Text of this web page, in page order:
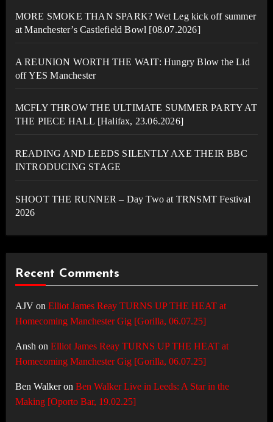
MORE SMOKE THAN SPARK? Wet Leg kick off summer
at Manchester’s Castlefield Bowl [08.07.2026]
A REUNION WORTH THE WAIT: Hungry Blow the Lid
off YES Manchester
MCFLY THROW THE ULTIMATE SUMMER PARTY AT
THE PIECE HALL [Halifax, 23.06.2026]
READING AND LEEDS SILENTLY AXE THEIR BBC
INTRODUCING STAGE
SHOOT THE RUNNER – Day Two at TRNSMT Festival
2026
Recent Comments
AJVon Elliot James Reay TURNS UP THE HEAT at
Homecoming Manchester Gig [Gorilla, 06.07.25]
Ansh on Elliot James Reay TURNS UP THE HEAT at
Homecoming Manchester Gig [Gorilla, 06.07.25]
Ben Walkeron Ben Walker Live in Leeds: A Star in the
Making [Oporto Bar, 19.02.25]